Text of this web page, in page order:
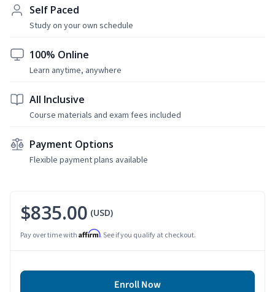
Self Paced
Study on your own schedule
100% Online
Learn anytime, anywhere
All Inclusive
Course materials and exam fees included
Payment Options
Flexible payment plans available
$835.00 (USD)
Pay over time with Affirm. See if you qualify at checkout.
Enroll Now